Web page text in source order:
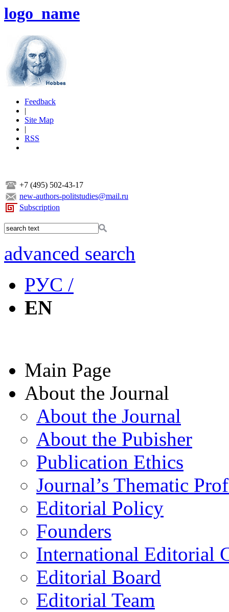
logo_name
Feedback
|
Site Map
|
RSS
+7 (495) 502-43-17
new-authors-politstudies@mail.ru
Subscription
advanced search
РУС /
EN
Main Page
About the Journal
About the Journal
About the Pubisher
Publication Ethics
Journal’s Thematic
Editorial Policy
Founders
International Editorial
Editorial Board
Editorial Team